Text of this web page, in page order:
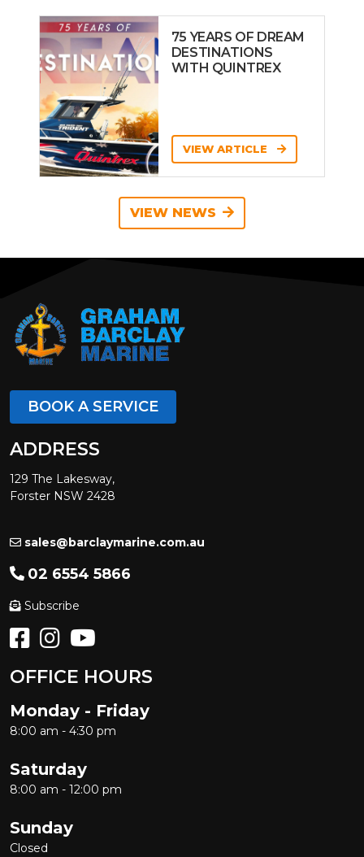
75 YEARS OF DREAM
DESTINATIONS
WITH QUINTREX
VIEW ARTICLE
VIEW NEWS
BOOK A SERVICE
ADDRESS
129 The Lakesway,
Forster NSW 2428
sales@barclaymarine.com.au
02 6554 5866
Subscribe
OFFICE HOURS
Monday - Friday
8:00 am - 4:30 pm
Saturday
8:00 am - 12:00 pm
Sunday
Closed